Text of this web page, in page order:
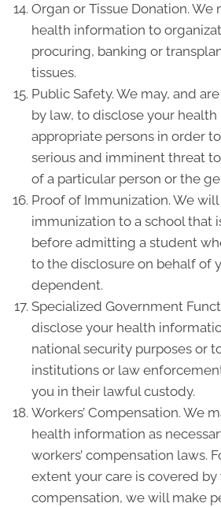
Organ or Tissue Donation. We
health information to
procuring, banking or
tissues.
Public Safety. We may, and
by law, to disclose your
appropriate persons in order
serious and imminent threat
of a particular person or the
Proof of Immunization. We
immunization to a school that
before admitting a student
to the disclosure on behalf of
dependent.
Specialized Government
disclose your health
national security purposes or
institutions or law
you in their lawful custody.
Workers’ Compensation. We
health information as
workers’ compensation laws.
extent your care is covered by
compensation, we will make